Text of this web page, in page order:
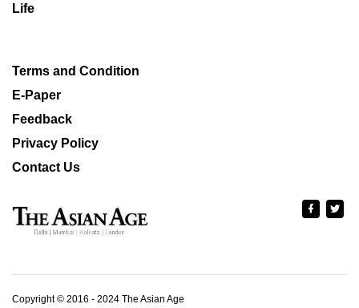
Life
Terms and Condition
E-Paper
Feedback
Privacy Policy
Contact Us
Copyright © 2016 - 2024 The Asian Age